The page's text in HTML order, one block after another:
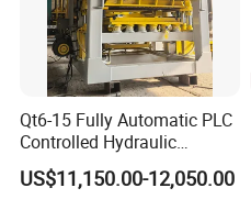
Qt6-15 Fully Automatic PLC
Controlled Hydraulic
Interlock Paver Hollow
Cement Concrete Brick
US$11,150.00-12,050.00